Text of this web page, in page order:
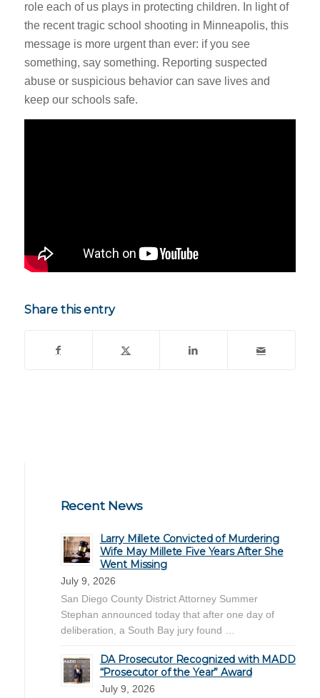
role each of us plays in protecting children. In light of
the recent tragic school shooting in Minneapolis, this
message is more urgent than ever: if you see
something, say something. Reporting suspected
abuse or suspicious behavior can save lives and
keep our schools safe.
Share this entry
Recent News
Larry Millete Convicted of Murdering
Wife May Millete Five Years After She
Went Missing
July 9, 2026
San Diego County District Attorney Summer
Stephan announced today that after one day of
deliberation, a South Bay jury found …
DA Prosecutor Recognized with MADD
“Prosecutor of the Year” Award
July 9, 2026